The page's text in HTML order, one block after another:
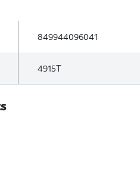
849944096041
4915T